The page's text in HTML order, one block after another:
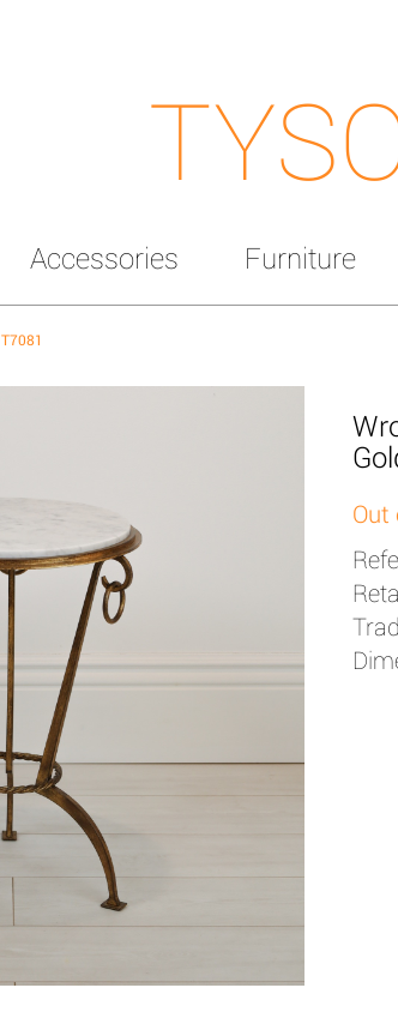
Accessories Furniture
T7081